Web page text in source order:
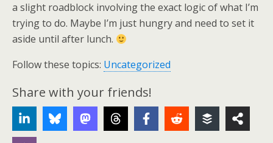
a slight roadblock involving the exact logic of what I’m
trying to do. Maybe I’m just hungry and need to set it
aside until after lunch.
Follow these topics: Uncategorized
Share with your friends!